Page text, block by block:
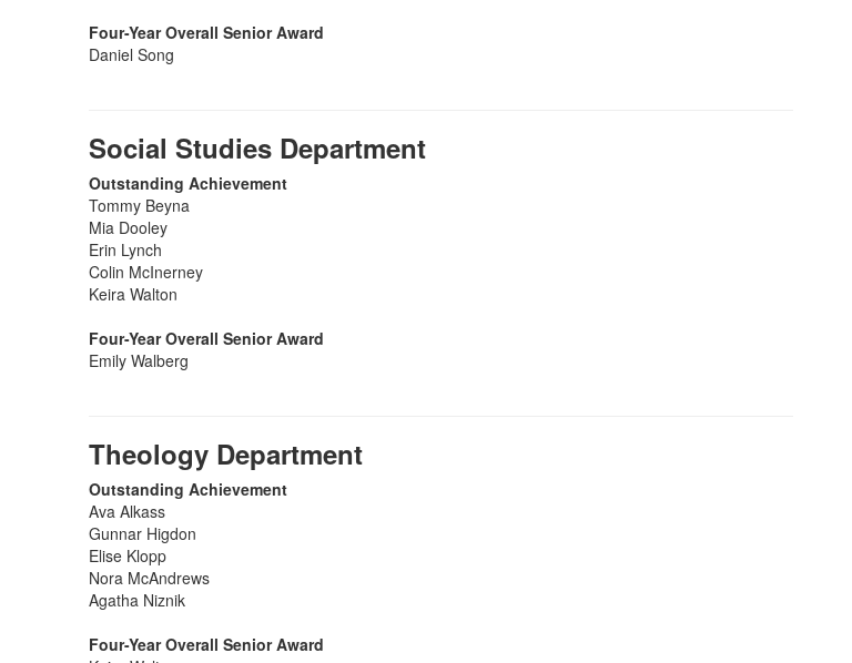
Four-Year Overall Senior Award
Daniel Song
Social Studies Department
Outstanding Achievement
Tommy Beyna
Mia Dooley
Erin Lynch
Colin McInerney
Keira Walton
Four-Year Overall Senior Award
Emily Walberg
Theology Department
Outstanding Achievement
Ava Alkass
Gunnar Higdon
Elise Klopp
Nora McAndrews
Agatha Niznik
Four-Year Overall Senior Award